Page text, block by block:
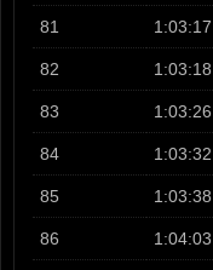
81 1:03:17
82 1:03:18
83 1:03:26
84 1:03:32
85 1:03:38
86 1:04:03